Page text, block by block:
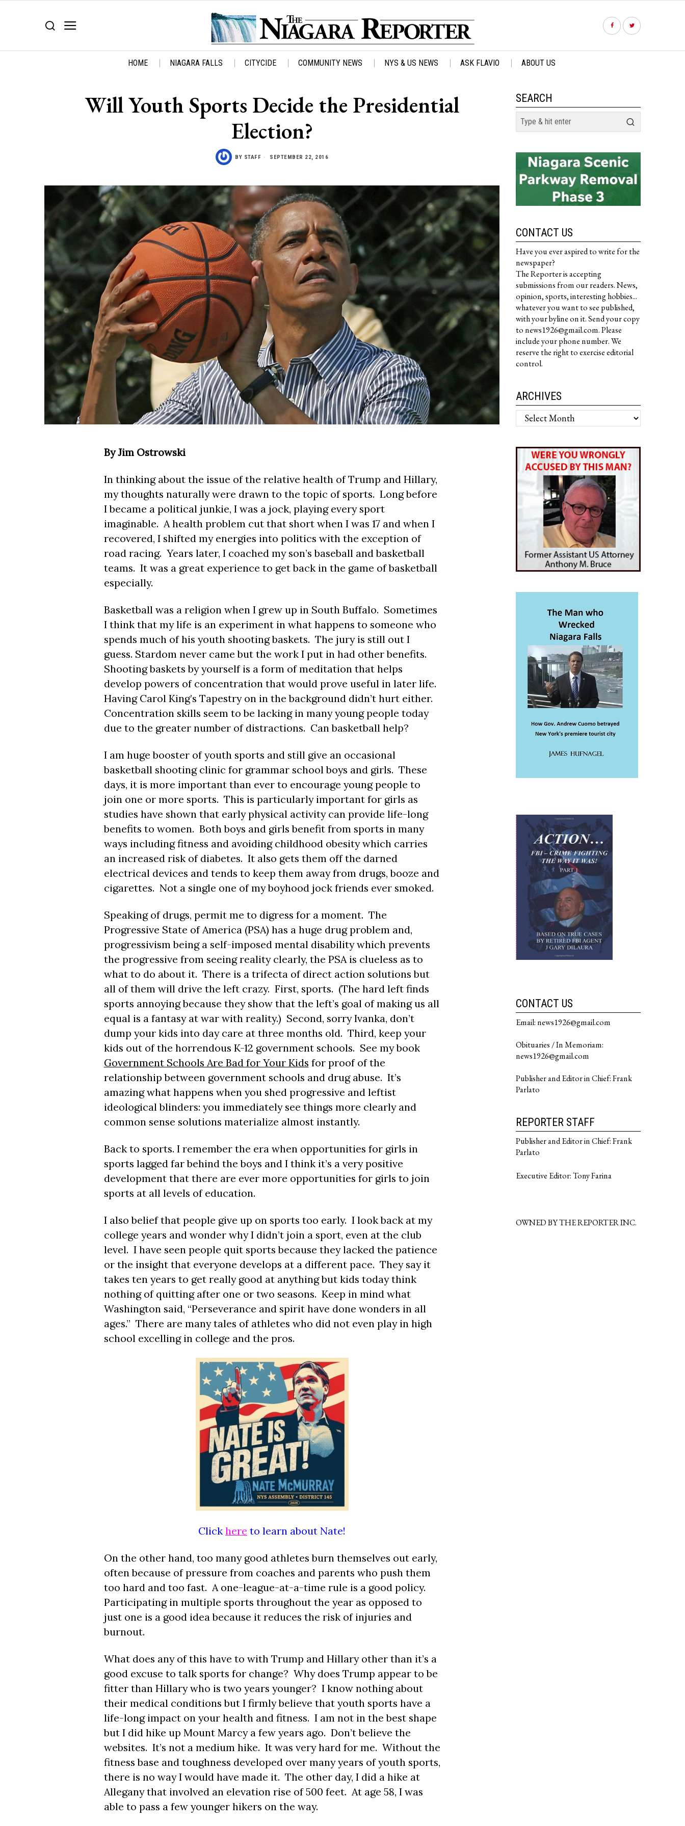
HOME NIAGARA FALLS CITYCIDE COMMUNITY NEWS NYS & US NEWS ASK FLAVIO ABOUT US
Will Youth Sports Decide the Presidential
Election?
BY STAFF SEPTEMBER 22, 2016
By Jim Ostrowski
In thinking about the issue of the relative health of Trump and Hillary,
my thoughts naturally were drawn to the topic of sports. Long before
I became a political junkie, I was a jock, playing every sport
imaginable. A health problem cut that short when I was 17 and when I
recovered, I shifted my energies into politics with the exception of
road racing. Years later, I coached my son’s baseball and basketball
teams. It was a great experience to get back in the game of basketball
especially.
Basketball was a religion when I grew up in South Buffalo. Sometimes
I think that my life is an experiment in what happens to someone who
spends much of his youth shooting baskets. The jury is still out I
guess. Stardom never came but the work I put in had other benefits.
Shooting baskets by yourself is a form of meditation that helps
develop powers of concentration that would prove useful in later life.
Having Carol King’s Tapestry on in the background didn’t hurt either.
Concentration skills seem to be lacking in many young people today
due to the greater number of distractions. Can basketball help?
I am huge booster of youth sports and still give an occasional
basketball shooting clinic for grammar school boys and girls. These
days, it is more important than ever to encourage young people to
join one or more sports. This is particularly important for girls as
studies have shown that early physical activity can provide life-long
benefits to women. Both boys and girls benefit from sports in many
ways including fitness and avoiding childhood obesity which carries
an increased risk of diabetes. It also gets them off the darned
electrical devices and tends to keep them away from drugs, booze and
cigarettes. Not a single one of my boyhood jock friends ever smoked.
Speaking of drugs, permit me to digress for a moment. The
Progressive State of America (PSA) has a huge drug problem and,
progressivism being a self-imposed mental disability which prevents
the progressive from seeing reality clearly, the PSA is clueless as to
what to do about it. There is a trifecta of direct action solutions but
all of them will drive the left crazy. First, sports. (The hard left finds
sports annoying because they show that the left’s goal of making us all
equal is a fantasy at war with reality.) Second, sorry Ivanka, don’t
dump your kids into day care at three months old. Third, keep your
kids out of the horrendous K-12 government schools. See my book
Government Schools Are Bad for Your Kids for proof of the
relationship between government schools and drug abuse. It’s
amazing what happens when you shed progressive and leftist
ideological blinders: you immediately see things more clearly and
common sense solutions materialize almost instantly.
Back to sports. I remember the era when opportunities for girls in
sports lagged far behind the boys and I think it’s a very positive
development that there are ever more opportunities for girls to join
sports at all levels of education.
I also belief that people give up on sports too early. I look back at my
college years and wonder why I didn’t join a sport, even at the club
level. I have seen people quit sports because they lacked the patience
or the insight that everyone develops at a different pace. They say it
takes ten years to get really good at anything but kids today think
nothing of quitting after one or two seasons. Keep in mind what
Washington said, “Perseverance and spirit have done wonders in all
ages.” There are many tales of athletes who did not even play in high
school excelling in college and the pros.
Click here to learn about Nate!
On the other hand, too many good athletes burn themselves out early,
often because of pressure from coaches and parents who push them
too hard and too fast. A one-league-at-a-time rule is a good policy.
Participating in multiple sports throughout the year as opposed to
just one is a good idea because it reduces the risk of injuries and
burnout.
What does any of this have to with Trump and Hillary other than it’s a
good excuse to talk sports for change? Why does Trump appear to be
fitter than Hillary who is two years younger? I know nothing about
their medical conditions but I firmly believe that youth sports have a
life-long impact on your health and fitness. I am not in the best shape
but I did hike up Mount Marcy a few years ago. Don’t believe the
websites. It’s not a medium hike. It was very hard for me. Without the
fitness base and toughness developed over many years of youth sports,
there is no way I would have made it. The other day, I did a hike at
Allegany that involved an elevation rise of 500 feet. At age 58, I was
able to pass a few younger hikers on the way.
SEARCH
CONTACT US
Have you ever aspired to write for the
newspaper?
The Reporter is accepting
submissions from our readers. News,
opinion, sports, interesting hobbies...
whatever you want to see published,
with your byline on it. Send your copy
to news1926@gmail.com. Please
include your phone number. We
reserve the right to exercise editorial
control.
ARCHIVES
Archives
CONTACT US
Email: news1926@gmail.com
Obituaries / In Memoriam:
news1926@gmail.com
Publisher and Editor in Chief: Frank
Parlato
REPORTER STAFF
Publisher and Editor in Chief: Frank
Parlato
Executive Editor: Tony Farina
OWNED BY THE REPORTER INC.